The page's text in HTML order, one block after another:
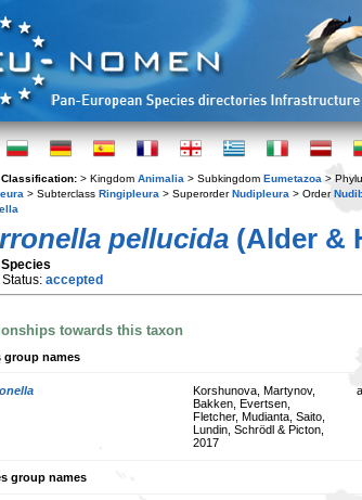
> Kingdom Animalia > Subkingdom Eumetazoa >
> Subterclass Ringipleura > SuperorderNudipleura > Order
pellucida (Alder &
Species
accepted
towards this taxon
group names
Korshunova, Martynov,
Bakken, Evertsen,
Fletcher, Mudianta, Saito,
Lundin, Schrödl & Picton,
2017
group names